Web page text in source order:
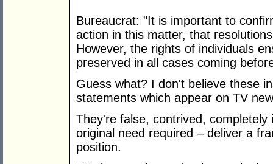
Bureaucrat: "It is important to
action in this matter, that
However, the rights of individuals
preserved in all cases coming
Guess what? I don't believe these
statements which appear on TV
They're false, contrived,
original need required – deliver a
position.